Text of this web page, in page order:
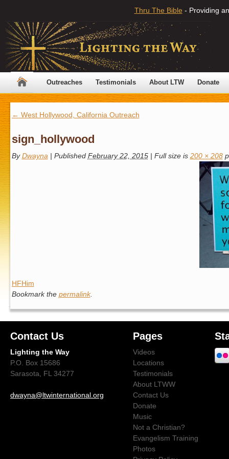
Thru The Bible - Providing
Outreaches Testimonials About LTW Donate
← West Hollywood, California Outreach
sign_hollywood
By Dwayna | Published February 22, 2015 | Full size is 200 × 208
HFHim
Bookmark the permalink.
Contact Us
Lighting the Way
P.O. Box 15686
Sarasota, FL 34277
dwayna@ltwinternational.org
Pages
Videos
Locations
Testimonials
About LTWW
Contact Us
Donate
Music
Not a Christian?
Evangelism Training
Photos